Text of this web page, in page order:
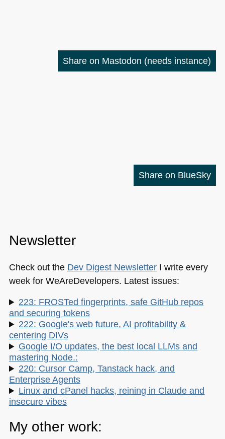
Share on Mastodon (needs instance)
Share on BlueSky
Newsletter
Check out the Dev Digest NewsletterI write every
week for WeAreDevelopers. Latest issues:
223: FROSTed fingerprints, safe GitHub repos
and securing tokens
222: Google's web future, AI profitability &
centering DIVs
Google I/O updates, the best local LLMs and
mastering Node.:
220: Cursor Camp, Tanstack hack, and
Enterprise Agents
Linux and cPanel hacks, reining in Claude and
insecure vibes
My other work: